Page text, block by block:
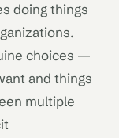
doing things
choices —
and things
multiple